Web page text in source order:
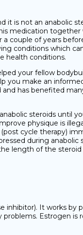
is not an anabolic
medication
couple of years
conditions which
health conditions.
your fellow
you make an
has benefited
steroids until
physique is
cycle therapy)
during
length of the steroid
inhibitor). It works
Estrogen